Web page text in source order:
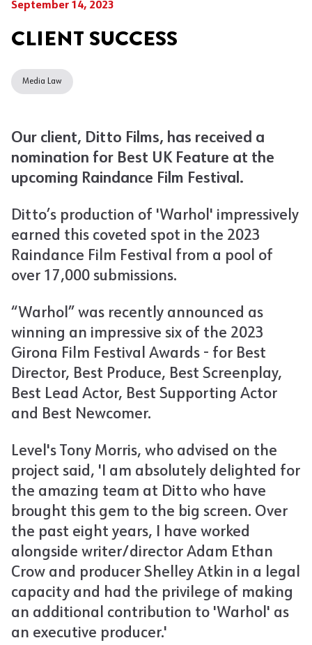
September 14, 2023
CLIENT SUCCESS
Media Law
Our client, Ditto Films, has received a
nomination for Best UK Feature at the
upcoming Raindance Film Festival.
Ditto’s production of 'Warhol' impressively
earned this coveted spot in the 2023
Raindance Film Festival from a pool of
over 17,000 submissions.
“Warhol” was recently announced as
winning an impressive six of the 2023
Girona Film Festival Awards - for Best
Director, Best Produce, Best Screenplay,
Best Lead Actor, Best Supporting Actor
and Best Newcomer.
Level's Tony Morris, who advised on the
project said, 'I am absolutely delighted for
the amazing team at Ditto who have
brought this gem to the big screen. Over
the past eight years, I have worked
alongside writer/director Adam Ethan
Crow and producer Shelley Atkin in a legal
capacity and had the privilege of making
an additional contribution to 'Warhol' as
an executive producer.'